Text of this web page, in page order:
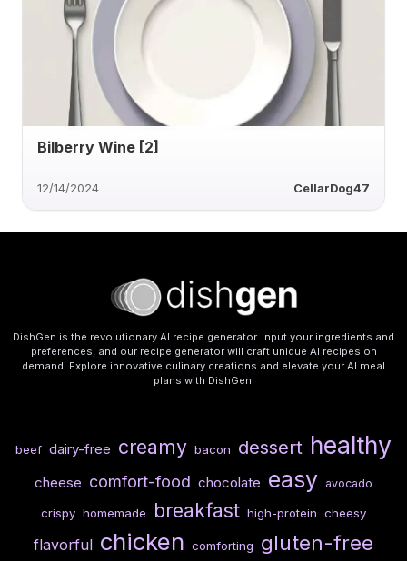
Bilberry Wine [2]
12/14/2024 CellarDog47
DishGen is the revolutionary AI recipe generator. Input your ingredients and
preferences, and our recipe generator will craft unique AI recipes on
demand. Explore innovative culinary creations and elevate your AI meal
plans with DishGen.
beef dairy-free creamy bacon dessert healthy
cheese comfort-food chocolate easy avocado
crispy homemade breakfast high-protein cheesy
flavorful chicken comforting gluten-free